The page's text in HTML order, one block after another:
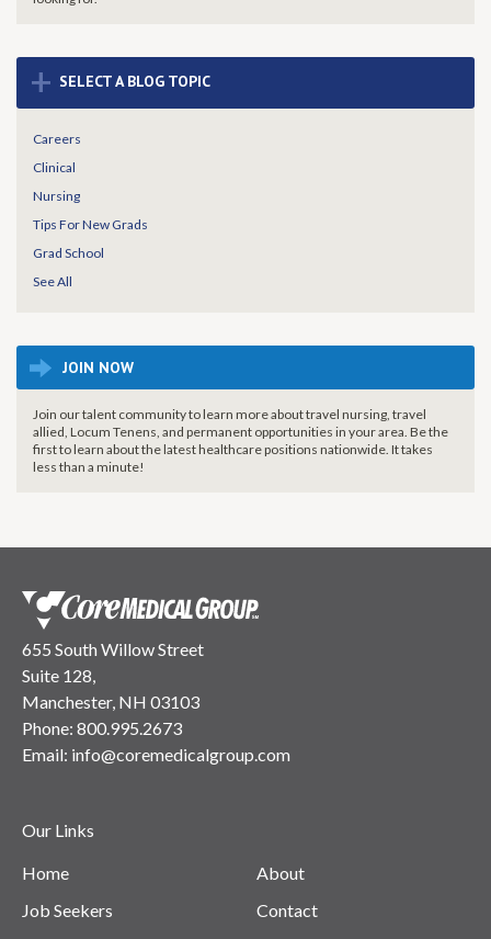
+ SELECT A BLOG TOPIC
Careers
Clinical
Nursing
Tips For New Grads
Grad School
See All
JOIN NOW
Join our talent community to learn more about travel nursing, travel
allied, Locum Tenens, and permanent opportunities in your area. Be the
first to learn about the latest healthcare positions nationwide. It takes
less than a minute!
655 South Willow Street
Suite 128,
Manchester, NH 03103
Phone: 800.995.2673
Email: info@coremedicalgroup.com
Our Links
Home
Job Seekers
About
Contact